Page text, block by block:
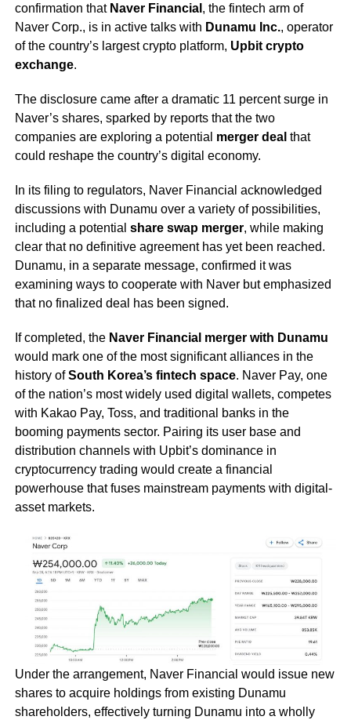
confirmation that Naver Financial , the fintech arm of
Naver Corp., is in active talks with Dunamu Inc., operator
of the country’s largest crypto platform, Upbit crypto
exchange.
The disclosure came after a dramatic 11 percent surge in
Naver’s shares, sparked by reports that the two
companies are exploring a potential merger deal that
could reshape the country’s digital economy.
In its filing to regulators, Naver Financial acknowledged
discussions with Dunamu over a variety of possibilities,
including a potential share swap merger, while making
clear that no definitive agreement has yet been reached.
Dunamu, in a separate message, confirmed it was
examining ways to cooperate with Naver but emphasized
that no finalized deal has been signed.
If completed, the Naver Financial merger with Dunamu
would mark one of the most significant alliances in the
history ofSouth Korea’s fintech space. Naver Pay, one
of the nation’s most widely used digital wallets, competes
with Kakao Pay, Toss, and traditional banks in the
booming payments sector. Pairing its user base and
distribution channels with Upbit’s dominance in
cryptocurrency trading would create a financial
powerhouse that fuses mainstream payments with digital-
asset markets.
Under the arrangement, Naver Financial would issue new
shares to acquire holdings from existing Dunamu
shareholders, effectively turning Dunamu into a wholly